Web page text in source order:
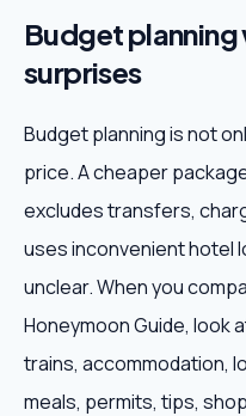
Budget
surprises
Budget planning is not
price. A cheaper
excludes transfers,
uses inconvenient hotel
unclear. When you
Honeymoon Guide, look
trains, accommodation,
meals, permits, tips,